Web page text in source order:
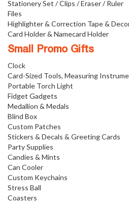
Stationery Set / Clips / Eraser / Ruler
Files
Highlighter & Correction Tape &
Card Holder & Namecard Holder
Small Promo Gifts
Clock
Card-Sized Tools, Measuring
Portable Torch Light
Fidget Gadgets
Medallion & Medals
Blind Box
Custom Patches
Stickers & Decals & Greeting Cards
Party Supplies
Candies & Mints
Can Cooler
Custom Keychains
Stress Ball
Coasters